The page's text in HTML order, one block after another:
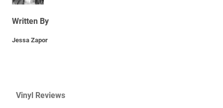
Written By
Jessa Zapor
Vinyl Reviews